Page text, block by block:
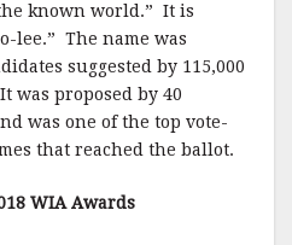
known world.” It is
lee.” The name was
suggested by 115,000
was proposed by 40
was one of the top vote-
that reached the ballot.
WIA Awards